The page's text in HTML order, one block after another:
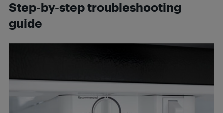
Step-by-step troubleshooting
guide